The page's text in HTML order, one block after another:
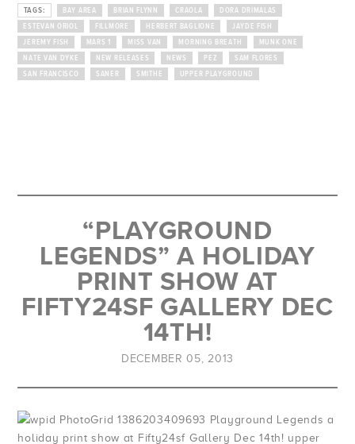
TAGS: BAY AREA BRIAN FLYNN CRAOLA
DORA DRIMALAS
ESTEVAN ORIOL
FILLMORE HERBERT BAGLIONE
JAYDE FISH
JEREMY FISH
MARS 1 MISS VAN MORNING BREATH
MUNK ONE
NATE VAN DYKE
NEW RELEASES NEWS PEZ
SAM FLORES
SAN FRANCISCO
SANER SMITHE UPPER PLAYGROUND
“PLAYGROUND
LEGENDS” A HOLIDAY
PRINT SHOW AT
FIFTY24SF GALLERY DEC
14TH!
DECEMBER 05, 2013